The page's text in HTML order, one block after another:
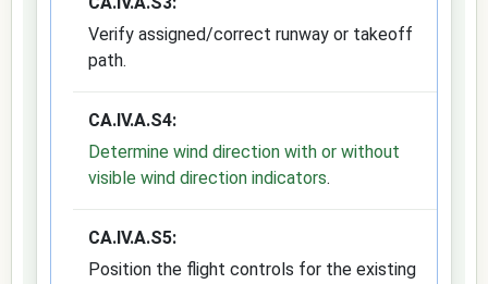
Verify assigned/correct runway or takeoff
path.
CA.IV.A.S4:
Determine wind direction with or without
visible wind direction indicators.
CA.IV.A.S5:
Position the flight controls for the existing